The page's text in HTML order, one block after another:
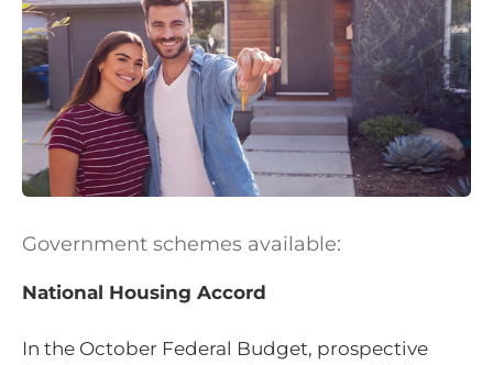
Government schemes available:
National Housing Accord
In the October Federal Budget, prospective